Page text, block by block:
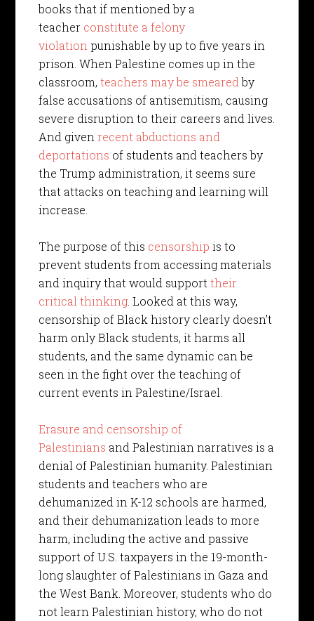
books that if mentioned by a
teacher constitute a felony
violation punishable by up to five years in
prison. When Palestine comes up in the
classroom, teachers may be smeared by
false accusations of antisemitism, causing
severe disruption to their careers and lives.
And given recent abductions and
deportations of students and teachers by
the Trump administration, it seems sure
that attacks on teaching and learning will
increase.
The purpose of this censorship is to
prevent students from accessing materials
and inquiry that would support their
critical thinking. Looked at this way,
censorship of Black history clearly doesn’t
harm only Black students, it harms all
students, and the same dynamic can be
seen in the fight over the teaching of
current events in Palestine/Israel.
Erasure and censorship of
Palestinians and Palestinian narratives is a
denial of Palestinian humanity. Palestinian
students and teachers who are
dehumanized in K-12 schools are harmed,
and their dehumanization leads to more
harm, including the active and passive
support of U.S. taxpayers in the 19-month-
long slaughter of Palestinians in Gaza and
the West Bank. Moreover, students who do
not learn Palestinian history, who do not